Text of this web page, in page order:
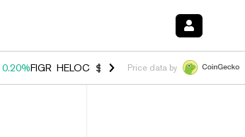
0.20%FIGR_HELOC $1.023 -1.20%HYPE $54.36 -
Price data by